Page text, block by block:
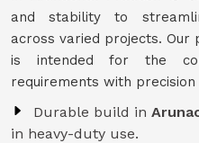
and stability to
across varied projects. Our
is intended for the
requirements with
Durable build in
in heavy-duty use.